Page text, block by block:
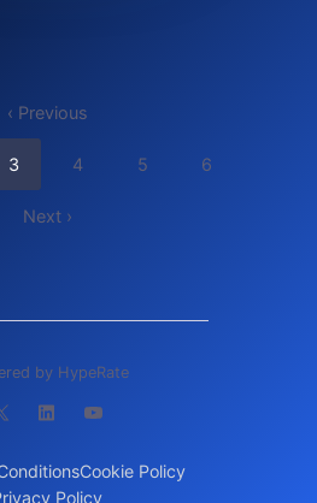
‹ Previous
3 4 5 6
Next ›
by HypeRate
Cookie Policy
Policy